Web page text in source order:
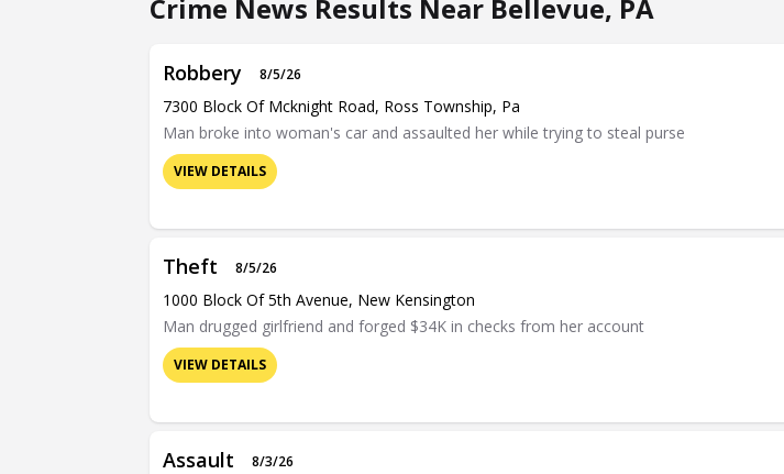
Crime News Results Near Bellevue, PA
Robbery 8/5/26
7300 Block Of Mcknight Road, Ross Township, Pa
Man broke into woman's car and assaulted her while trying to steal purse
VIEW DETAILS
Theft 8/5/26
1000 Block Of 5th Avenue, New Kensington
Man drugged girlfriend and forged $34K in checks from her account
VIEW DETAILS
Assault 8/3/26